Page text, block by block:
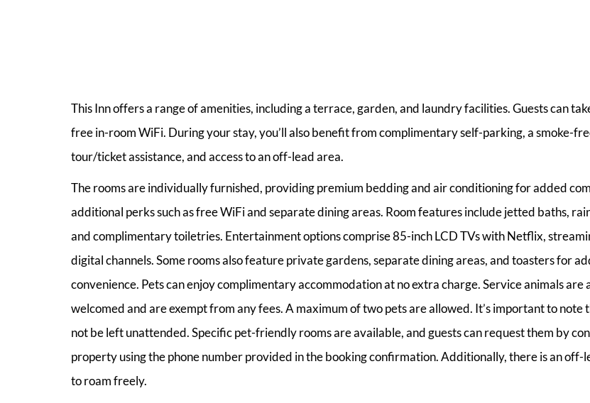
This Inn offers a range of amenities, including a terrace, garden, and laundry facilities. Guests can
free in-room WiFi. During your stay, you’ll also benefit from complimentary self-parking, a smoke-
tour/ticket assistance, and access to an off-lead area.
The rooms are individually furnished, providing premium bedding and air conditioning for added
additional perks such as free WiFi and separate dining areas. Room features include jetted baths,
and complimentary toiletries. Entertainment options comprise 85-inch LCD TVs with Netflix,
digital channels. Some rooms also feature private gardens, separate dining areas, and toasters for
convenience. Pets can enjoy complimentary accommodation at no extra charge. Service animals are
welcomed and are exempt from any fees. A maximum of two pets are allowed. It’s important to note
not be left unattended. Specific pet-friendly rooms are available, and guests can request them by
property using the phone number provided in the booking confirmation. Additionally, there is an off-
to roam freely.